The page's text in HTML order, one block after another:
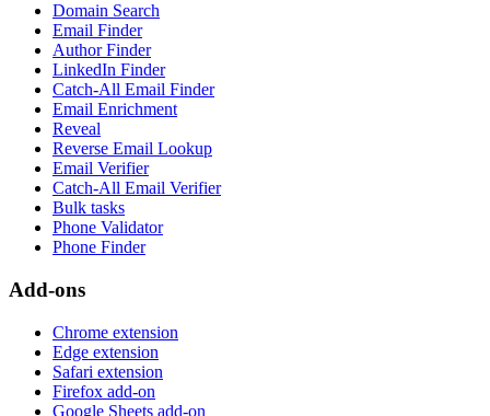
Domain Search
Email Finder
Author Finder
LinkedIn Finder
Catch-All Email Finder
Email Enrichment
Reveal
Reverse Email Lookup
Email Verifier
Catch-All Email Verifier
Bulk tasks
Phone Validator
Phone Finder
Add-ons
Chrome extension
Edge extension
Safari extension
Firefox add-on
Google Sheets add-on